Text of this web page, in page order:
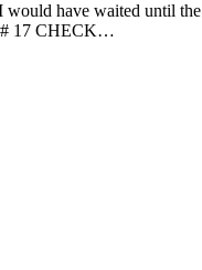
have waited until
# 17 CHECK…